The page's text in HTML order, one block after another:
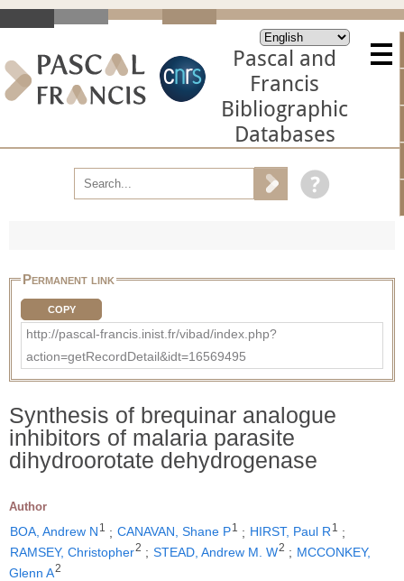
Pascal and
Francis
Bibliographic
Databases
Permanent link
COPY
http://pascal-francis.inist.fr/vibad/index.php?
action=getRecordDetail&idt=16569495
Synthesis of brequinar analogue
inhibitors of malaria parasite
dihydroorotate dehydrogenase
Author
BOA, Andrew N 1 ; CANAVAN, Shane P1 ; HIRST, Paul R1
;
RAMSEY, Christopher2 ; STEAD, Andrew M. W2 ; MCCONKEY,
Glenn A2